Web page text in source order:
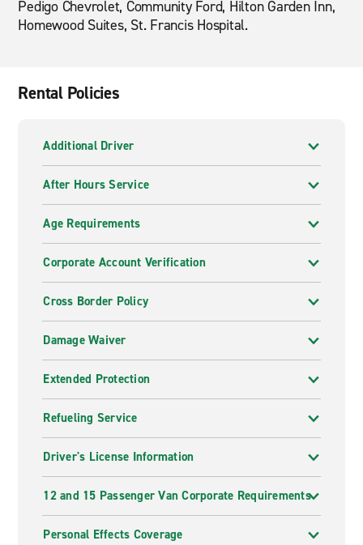
Pedigo Chevrolet, Community Ford, Hilton Garden Inn,
Homewood Suites, St. Francis Hospital.
Rental Policies
Additional Driver
After Hours Service
Age Requirements
Corporate Account Verification
Cross Border Policy
Damage Waiver
Extended Protection
Refueling Service
Driver's License Information
12 and 15 Passenger Van Corporate Requirements
Personal Effects Coverage